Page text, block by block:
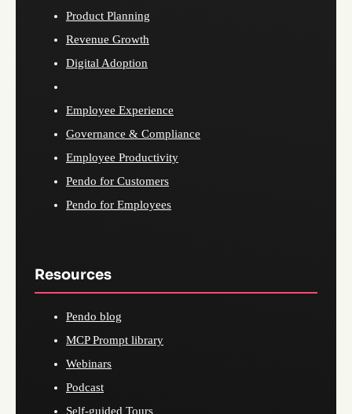
Product Planning
Revenue Growth
Digital Adoption
Employee Experience
Governance & Compliance
Employee Productivity
Pendo for Customers
Pendo for Employees
Resources
Pendo blog
MCP Prompt library
Webinars
Podcast
Self-guided Tours